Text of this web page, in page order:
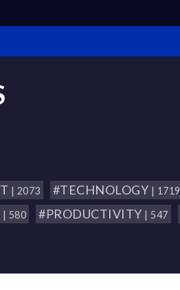
| 2073 #TECHNOLOGY | 1719
| 580 #PRODUCTIVITY | 547